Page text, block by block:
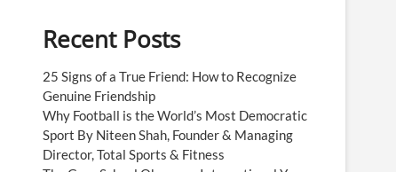
Recent Posts
25 Signs of a True Friend: How to Recognize
Genuine Friendship
Why Football is the World’s Most Democratic
Sport By Niteen Shah, Founder & Managing
Director, Total Sports & Fitness